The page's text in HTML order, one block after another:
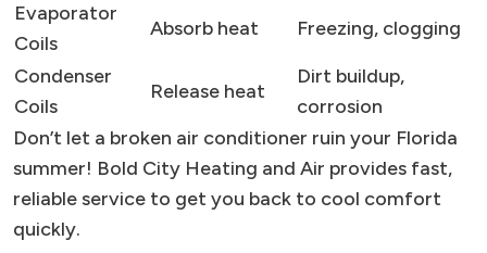
Evaporator
Coils
Absorb heat
Freezing, clogging
Condenser
Coils
Release heat
Dirt buildup,
corrosion
Don’t let a broken air conditioner ruin your Florida
summer! Bold City Heating and Air provides fast,
reliable service to get you back to cool comfort
quickly.